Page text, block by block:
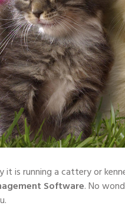
it is running a cattery or
Software. No